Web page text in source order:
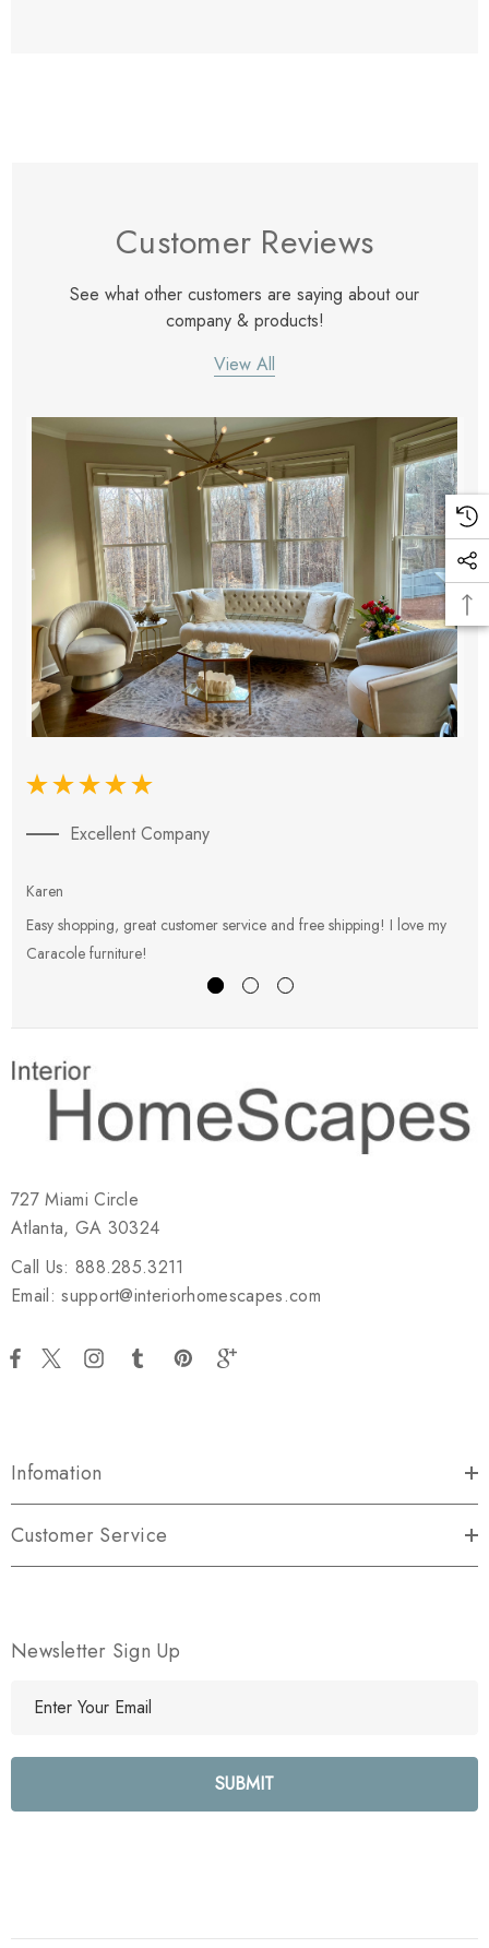
Customer Reviews
See what other customers are saying about our
company & products!
View All
Excellent Company
Karen
Easy shopping, great customer service and free shipping! I love my
Caracole furniture!
727 Miami Circle
Atlanta, GA 30324
Call Us: 888.285.3211
Email: support@interiorhomescapes.com
Infomation
Customer Service
Newsletter Sign Up
l
e